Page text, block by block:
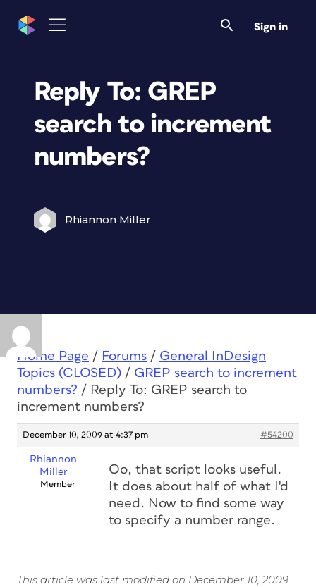
Sign in
Reply To: GREP
search to increment
numbers?
Rhiannon Miller
Home Page / Forums / General InDesign
Topics (CLOSED) / GREP search to increment
numbers? / Reply To: GREP search to
increment numbers?
December 10, 2009 at 4:37 pm #54200
Rhiannon
Miller
Member
Oo, that script looks useful.
It does about half of what I'd
need. Now to find some way
to specify a number range.
This article was last modified on December 10, 2009